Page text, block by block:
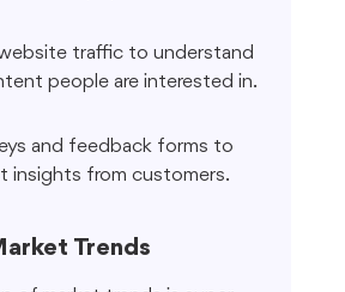
traffic to understand
people are interested in.
and feedback forms to
insights from customers.
Trends